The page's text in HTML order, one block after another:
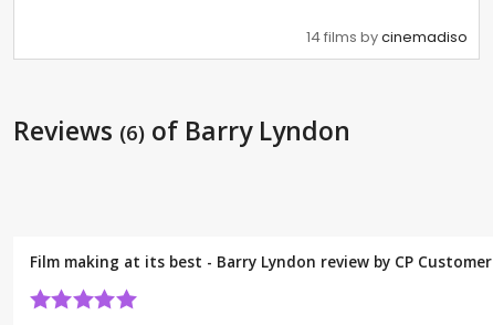
14 films bycinemadiso
Reviews (6) of Barry Lyndon
Film making at its best - Barry Lyndon review by CP Customer